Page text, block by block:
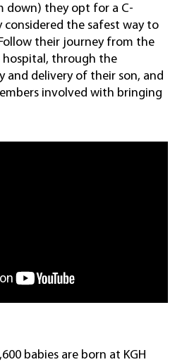
down) they opt for a C-
considered the safest way to
their journey from the
through the
and delivery of their son, and
involved with bringing
babies are born at KGH